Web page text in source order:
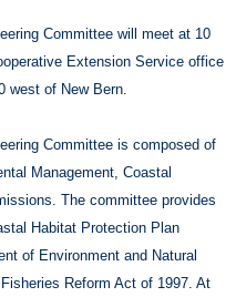
Committee will meet at 10
Extension Service office
west of New Bern.
Committee is composed of
Management, Coastal
The committee provides
Habitat Protection Plan
of Environment and Natural
Reform Act of 1997. At